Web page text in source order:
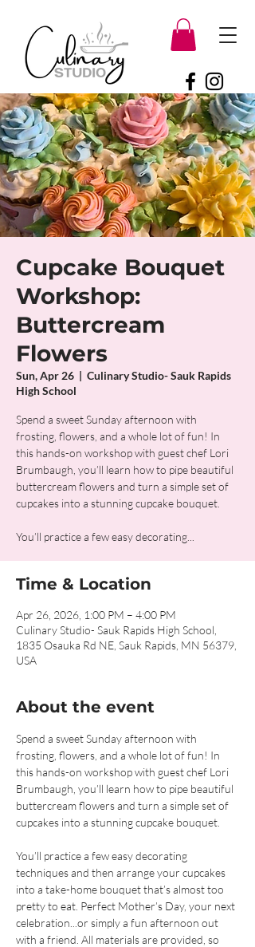
Cupcake Bouquet
Workshop:
Buttercream
Flowers
Sun, Apr 26
  |
Culinary Studio- Sauk Rapids
High School
Spend a sweet Sunday afternoon with
frosting, flowers, and a whole lot of fun! In
this hands-on workshop with guest chef Lori
Brumbaugh, you’ll learn how to pipe beautiful
buttercream flowers and turn a simple set of
cupcakes into a stunning cupcake bouquet.
You’ll practice a few easy decorating...
Time & Location
Apr 26, 2026, 1:00 PM – 4:00 PM
Culinary Studio- Sauk Rapids High School,
1835 Osauka Rd NE, Sauk Rapids, MN 56379,
USA
About the event
Spend a sweet Sunday afternoon with
frosting, flowers, and a whole lot of fun! In
this hands-on workshop with guest chef Lori
Brumbaugh, you’ll learn how to pipe beautiful
buttercream flowers and turn a simple set of
cupcakes into a stunning cupcake bouquet.
You’ll practice a few easy decorating
techniques and then arrange your cupcakes
into a take-home bouquet that’s almost too
pretty to eat. Perfect Mother’s Day, your next
celebration...or simply a fun afternoon out
with a friend. All materials are provided, so